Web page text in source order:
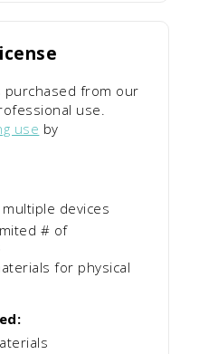
purchased from our
use.
use by
devices
# of
for physical